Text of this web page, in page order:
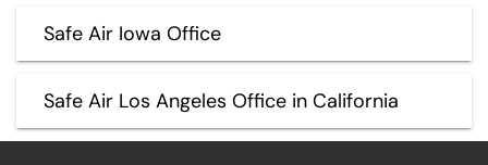
Safe Air Iowa Office
Safe Air Los Angeles Office in California